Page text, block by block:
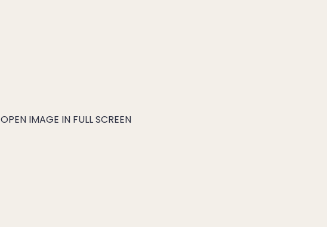
OPEN IMAGE IN FULL SCREEN